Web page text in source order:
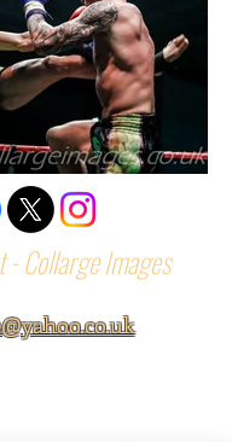
Collarge Images